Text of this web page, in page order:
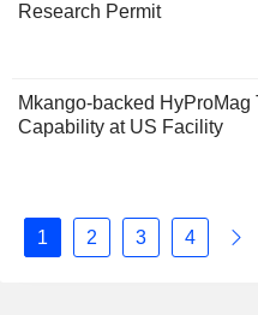
Research Permit
Mkango-backed
Capability at US Facility
1 2 3 4